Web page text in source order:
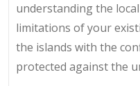
understanding the
limitations of your
the islands with the
protected against the